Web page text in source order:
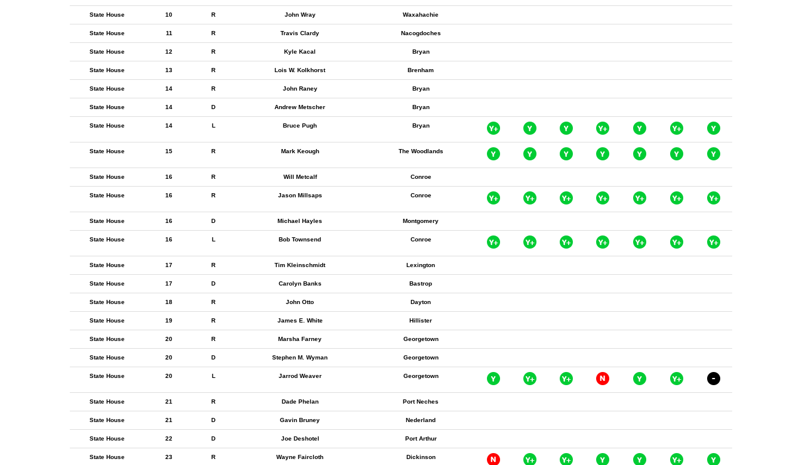
State House 10 R John Wray Waxahachie
State House 11 R Travis Clardy Nacogdoches
State House 12 R Kyle Kacal Bryan
State House 13 R Lois W. Kolkhorst Brenham
State House 14 R John Raney Bryan
State House 14 D Andrew Metscher Bryan
State House 14 L Bruce Pugh Bryan
State House 15 R Mark Keough The Woodlands
State House 16 R Will Metcalf Conroe
State House 16 R Jason Millsaps Conroe
State House 16 D Michael Hayles Montgomery
State House 16 L Bob Townsend Conroe
State House 17 R Tim Kleinschmidt Lexington
State House 17 D Carolyn Banks Bastrop
State House 18 R John Otto Dayton
State House 19 R James E. White Hillister
State House 20 R Marsha Farney Georgetown
State House 20 D Stephen M. Wyman Georgetown
State House 20 L Jarrod Weaver Georgetown
State House 21 R Dade Phelan Port Neches
State House 21 D Gavin Bruney Nederland
State House 22 D Joe Deshotel Port Arthur
State House 23 R Wayne Faircloth Dickinson